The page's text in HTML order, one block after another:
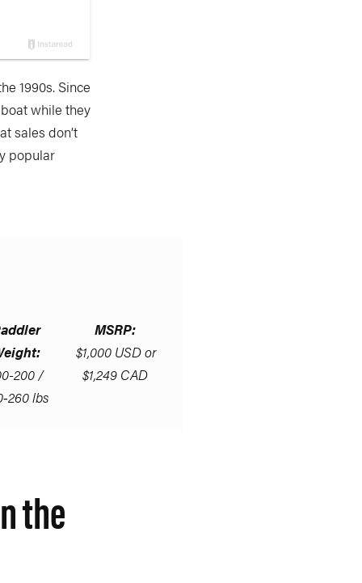
1990s. Since
while they
sales don’t
popular
200 /
lbs
MSRP:
$1,000 USD or
$1,249 CAD
the